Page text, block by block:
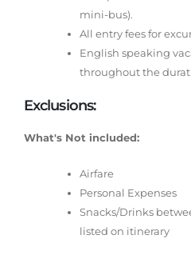
mini-bus).
All entry fees for
English speaking
throughout the
Exclusions:
What's Not included:
Airfare
Personal Expenses
Snacks/Drinks
listed on itinerary